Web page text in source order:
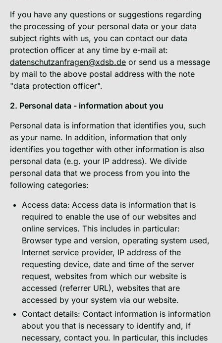
If you have any questions or suggestions regarding
the processing of your personal data or your data
subject rights with us, you can contact our data
protection officer at any time by e-mail at:
datenschutzanfragen@xdsb.de or send us a message
by mail to the above postal address with the note
"data protection officer".
2. Personal data - information about you
Personal data is information that identifies you, such
as your name. In addition, information that only
identifies you together with other information is also
personal data (e.g. your IP address). We divide
personal data that we process from you into the
following categories:
Access data: Access data is information that is
required to enable the use of our websites and
online services. This includes in particular:
Browser type and version, operating system used,
Internet service provider, IP address of the
requesting device, date and time of the server
request, websites from which our website is
accessed (referrer URL), websites that are
accessed by your system via our website.
Contact details: Contact information is information
about you that is necessary to identify and, if
necessary, contact you. In particular, this includes